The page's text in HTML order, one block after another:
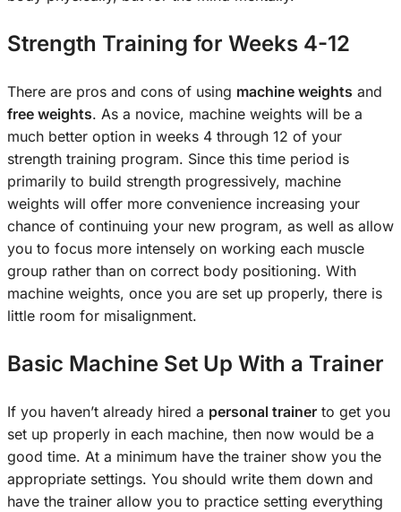
Strength Training for Weeks 4-12
There are pros and cons of using machine weights and
free weights. As a novice, machine weights will be a
much better option in weeks 4 through 12 of your
strength training program. Since this time period is
primarily to build strength progressively, machine
weights will offer more convenience increasing your
chance of continuing your new program, as well as allow
you to focus more intensely on working each muscle
group rather than on correct body positioning. With
machine weights, once you are set up properly, there is
little room for misalignment.
Basic Machine Set Up With a Trainer
If you haven’t already hired a personal trainer to get you
set up properly in each machine, then now would be a
good time. At a minimum have the trainer show you the
appropriate settings. You should write them down and
have the trainer allow you to practice setting everything